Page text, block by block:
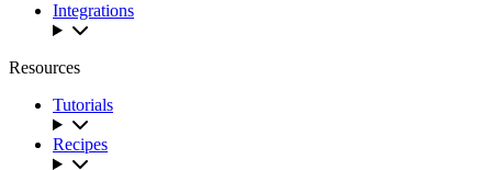
Integrations
Resources
Tutorials
Recipes